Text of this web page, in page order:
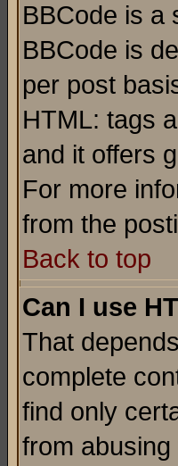
BBCode is a
BBCode is
per post
HTML: tags
and it offers
For more
from the
Back to top
Can I use
That
complete
find only
from